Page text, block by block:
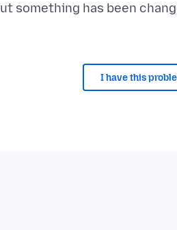
something has been
I have this